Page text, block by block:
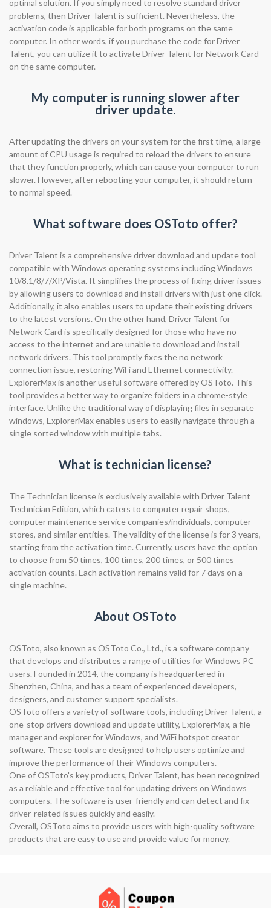
optimal solution. If you simply need to resolve standard driver
problems, then Driver Talent is sufficient. Nevertheless, the
activation code is applicable for both programs on the same
computer. In other words, if you purchase the code for Driver
Talent, you can utilize it to activate Driver Talent for Network Card
on the same computer.
My computer is running slower after
driver update.
After updating the drivers on your system for the first time, a large
amount of CPU usage is required to reload the drivers to ensure
that they function properly, which can cause your computer to run
slower. However, after rebooting your computer, it should return
to normal speed.
What software does OSToto offer?
Driver Talent is a comprehensive driver download and update tool
compatible with Windows operating systems including Windows
10/8.1/8/7/XP/Vista. It simplifies the process of fixing driver issues
by allowing users to download and install drivers with just one click.
Additionally, it also enables users to update their existing drivers
to the latest versions. On the other hand, Driver Talent for
Network Card is specifically designed for those who have no
access to the internet and are unable to download and install
network drivers. This tool promptly fixes the no network
connection issue, restoring WiFi and Ethernet connectivity.
ExplorerMax is another useful software offered by OSToto. This
tool provides a better way to organize folders in a chrome-style
interface. Unlike the traditional way of displaying files in separate
windows, ExplorerMax enables users to easily navigate through a
single sorted window with multiple tabs.
What is technician license?
The Technician license is exclusively available with Driver Talent
Technician Edition, which caters to computer repair shops,
computer maintenance service companies/individuals, computer
stores, and similar entities. The validity of the license is for 3 years,
starting from the activation time. Currently, users have the option
to choose from 50 times, 100 times, 200 times, or 500 times
activation counts. Each activation remains valid for 7 days on a
single machine.
About OSToto
OSToto, also known as OSToto Co., Ltd., is a software company
that develops and distributes a range of utilities for Windows PC
users. Founded in 2014, the company is headquartered in
Shenzhen, China, and has a team of experienced developers,
designers, and customer support specialists.
OSToto offers a variety of software tools, including Driver Talent, a
one-stop drivers download and update utility, ExplorerMax, a file
manager and explorer for Windows, and WiFi hotspot creator
software. These tools are designed to help users optimize and
improve the performance of their Windows computers.
One of OSToto's key products, Driver Talent, has been recognized
as a reliable and effective tool for updating drivers on Windows
computers. The software is user-friendly and can detect and fix
driver-related issues quickly and easily.
Overall, OSToto aims to provide users with high-quality software
products that are easy to use and provide value for money.